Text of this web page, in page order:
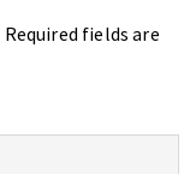
Required fields are